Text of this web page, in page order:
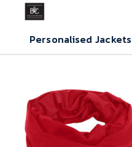
Personalised Jackets